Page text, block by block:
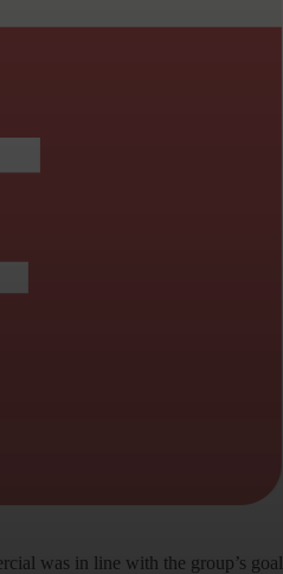
was in line with the group’s goal